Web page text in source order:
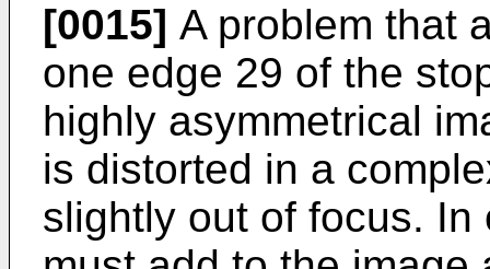
[0015] A problem that
one edge 29 of the
highly asymmetrical
is distorted in a
slightly out of focus. In